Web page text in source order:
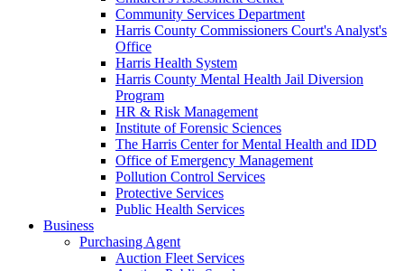
Community Services Department
Harris County Commissioners Court's Analyst's
Office
Harris Health System
Harris County Mental Health Jail Diversion
Program
HR & Risk Management
Institute of Forensic Sciences
The Harris Center for Mental Health and IDD
Office of Emergency Management
Pollution Control Services
Protective Services
Public Health Services
Business
Purchasing Agent
Auction Fleet Services